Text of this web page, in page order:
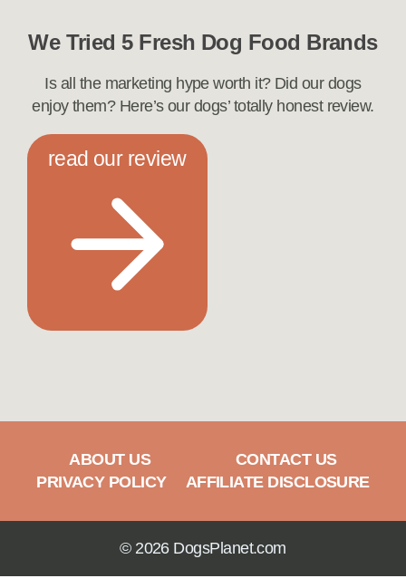
We Tried 5 Fresh Dog Food Brands
Is all the marketing hype worth it? Did our dogs
enjoy them? Here’s our dogs’ totally honest review.
read our review
ABOUT US
CONTACT US
PRIVACY POLICY
AFFILIATE DISCLOSURE
© 2026 DogsPlanet.com